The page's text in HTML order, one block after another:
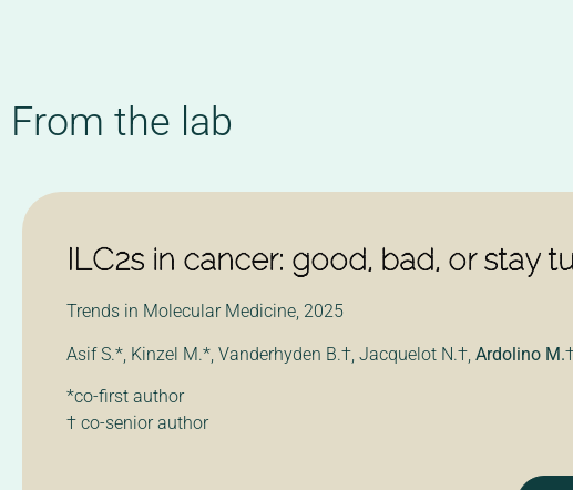
From the lab
ILC2s in cancer: good, bad, or stay
Trends in Molecular Medicine, 2025
Asif S.*, Kinzel M.*, Vanderhyden B.† , Jacquelot N.† Ardolino M.
*co-first author
† co-senior author